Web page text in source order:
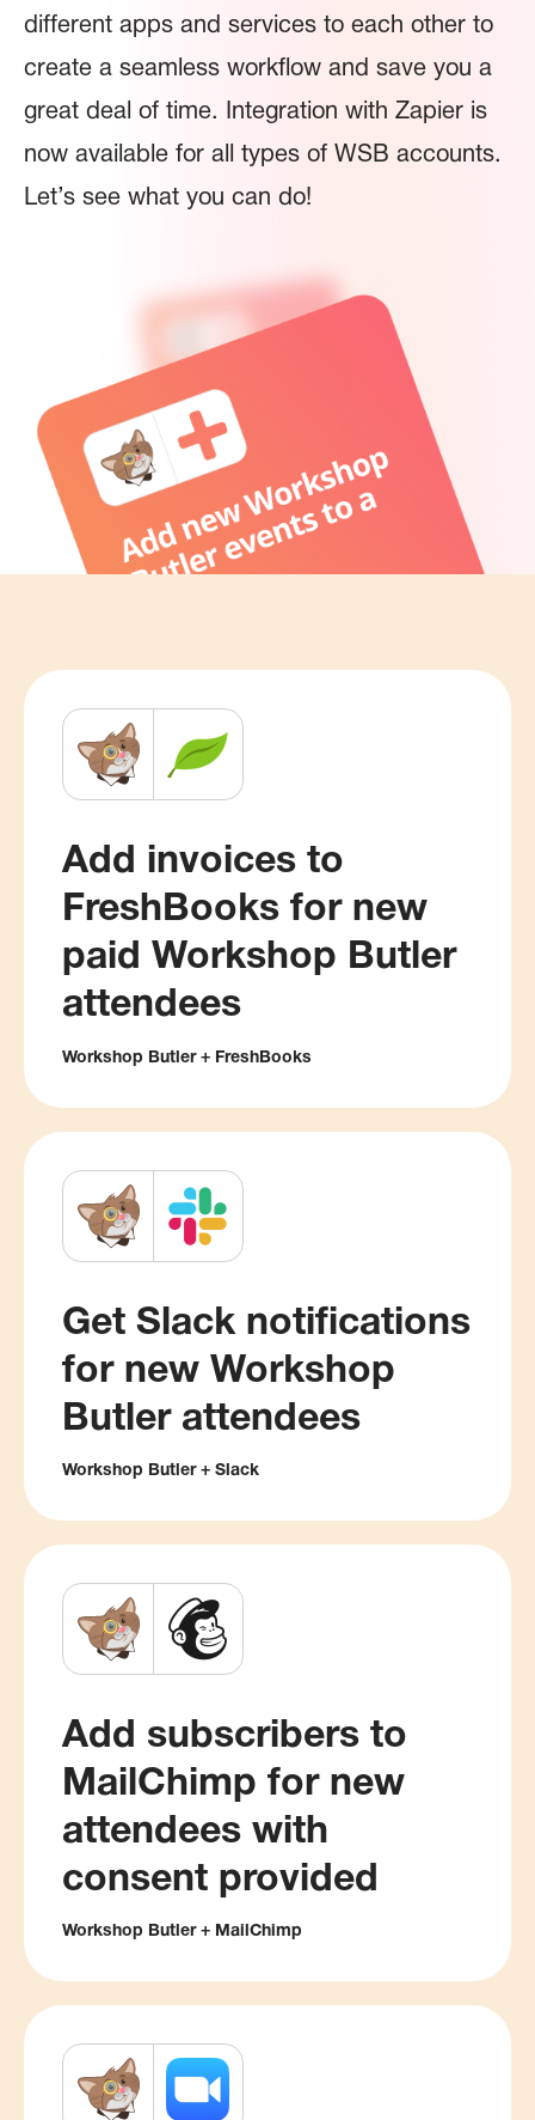
different apps and services to each other to
create a seamless workflow and save you a
great deal of time. Integration with Zapier is
now available for all types of WSB accounts.
Let’s see what you can do!
Add invoices to
FreshBooks for new
paid Workshop Butler
attendees
Workshop Butler + FreshBooks
Get Slack notifications
for new Workshop
Butler attendees
Workshop Butler + Slack
Add subscribers to
MailChimp for new
attendees with
consent provided
Workshop Butler + MailChimp